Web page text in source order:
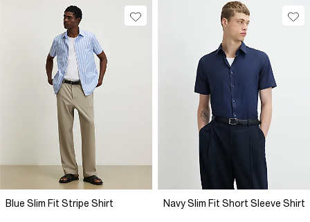
Blue Slim Fit Stripe Shirt Navy Slim Fit Short Sleeve Shirt